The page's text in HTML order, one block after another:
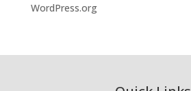
WordPress.org